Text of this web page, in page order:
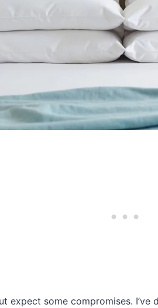
expect some compromises. I’ve